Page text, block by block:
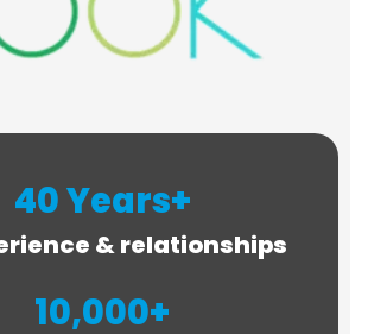
40 Years+
& relationships
10,000+